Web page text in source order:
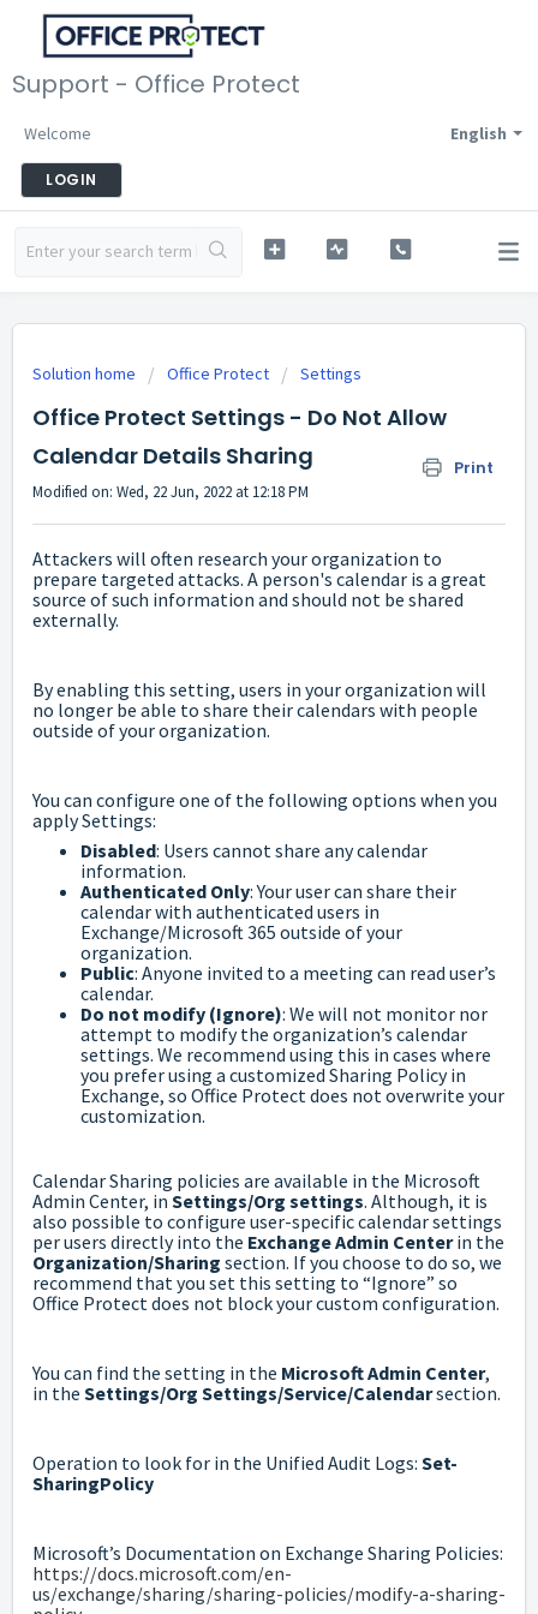
Support - Office Protect
English
Welcome
LOGIN
Solution home Office Protect Settings
Office Protect Settings - Do Not Allow
Calendar Details Sharing
Print
Modified on: Wed, 22 Jun, 2022 at 12:18 PM
Attackers will often research your organization to
prepare targeted attacks. A person's calendar is a great
source of such information and should not be shared
externally.
By enabling this setting, users in your organization will
no longer be able to share their calendars with people
outside of your organization.
You can configure one of the following options when you
apply Settings:
Disabled: Users cannot share any calendar
information.
Authenticated Only: Your user can share their
calendar with authenticated users in
Exchange/Microsoft 365 outside of your
organization.
Public: Anyone invited to a meeting can read user’s
calendar.
Do not modify (Ignore): We will not monitor nor
attempt to modify the organization’s calendar
settings. We recommend using this in cases where
you prefer using a customized Sharing Policy in
Exchange, so Office Protect does not overwrite your
customization.
Calendar Sharing policies are available in the Microsoft
Admin Center, in Settings/Org settings. Although, it is
also possible to configure user-specific calendar settings
per users directly into the Exchange Admin Centerin the
Organization/Sharing section. If you choose to do so, we
recommend that you set this setting to “Ignore” so
Office Protect does not block your custom configuration.
You can find the setting in the Microsoft Admin Center,
in the Settings/Org Settings/Service/Calendarsection.
Operation to look for in the Unified Audit Logs: Set-
SharingPolicy
Microsoft’s Documentation on Exchange Sharing Policies:
https://docs.microsoft.com/en-
us/exchange/sharing/sharing-policies/modify-a-sharing-